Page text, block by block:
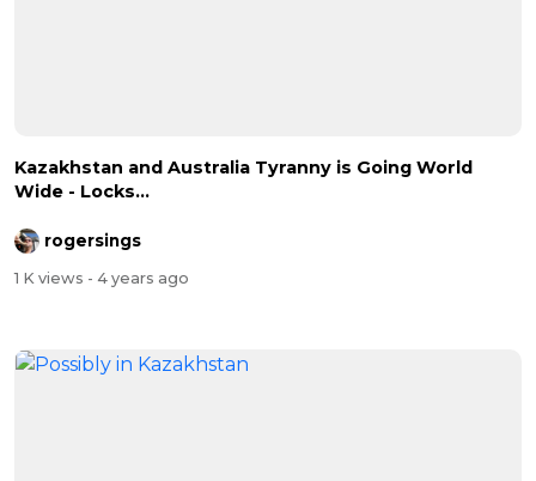
Kazakhstan and Australia Tyranny is Going World
Wide - Locks...
rogersings
1 K views - 4 years ago